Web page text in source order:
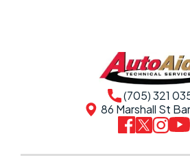
(705) 321
86 Marshall St